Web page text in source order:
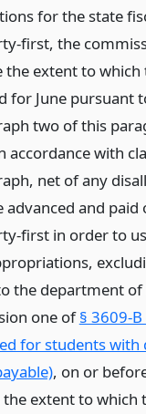
for the state
first, the
the extent to
for June pursuant
two of this
accordance with
net of any
advanced and
first in order to
the department
one of§ 3609-
for students with
, on or
extent to which